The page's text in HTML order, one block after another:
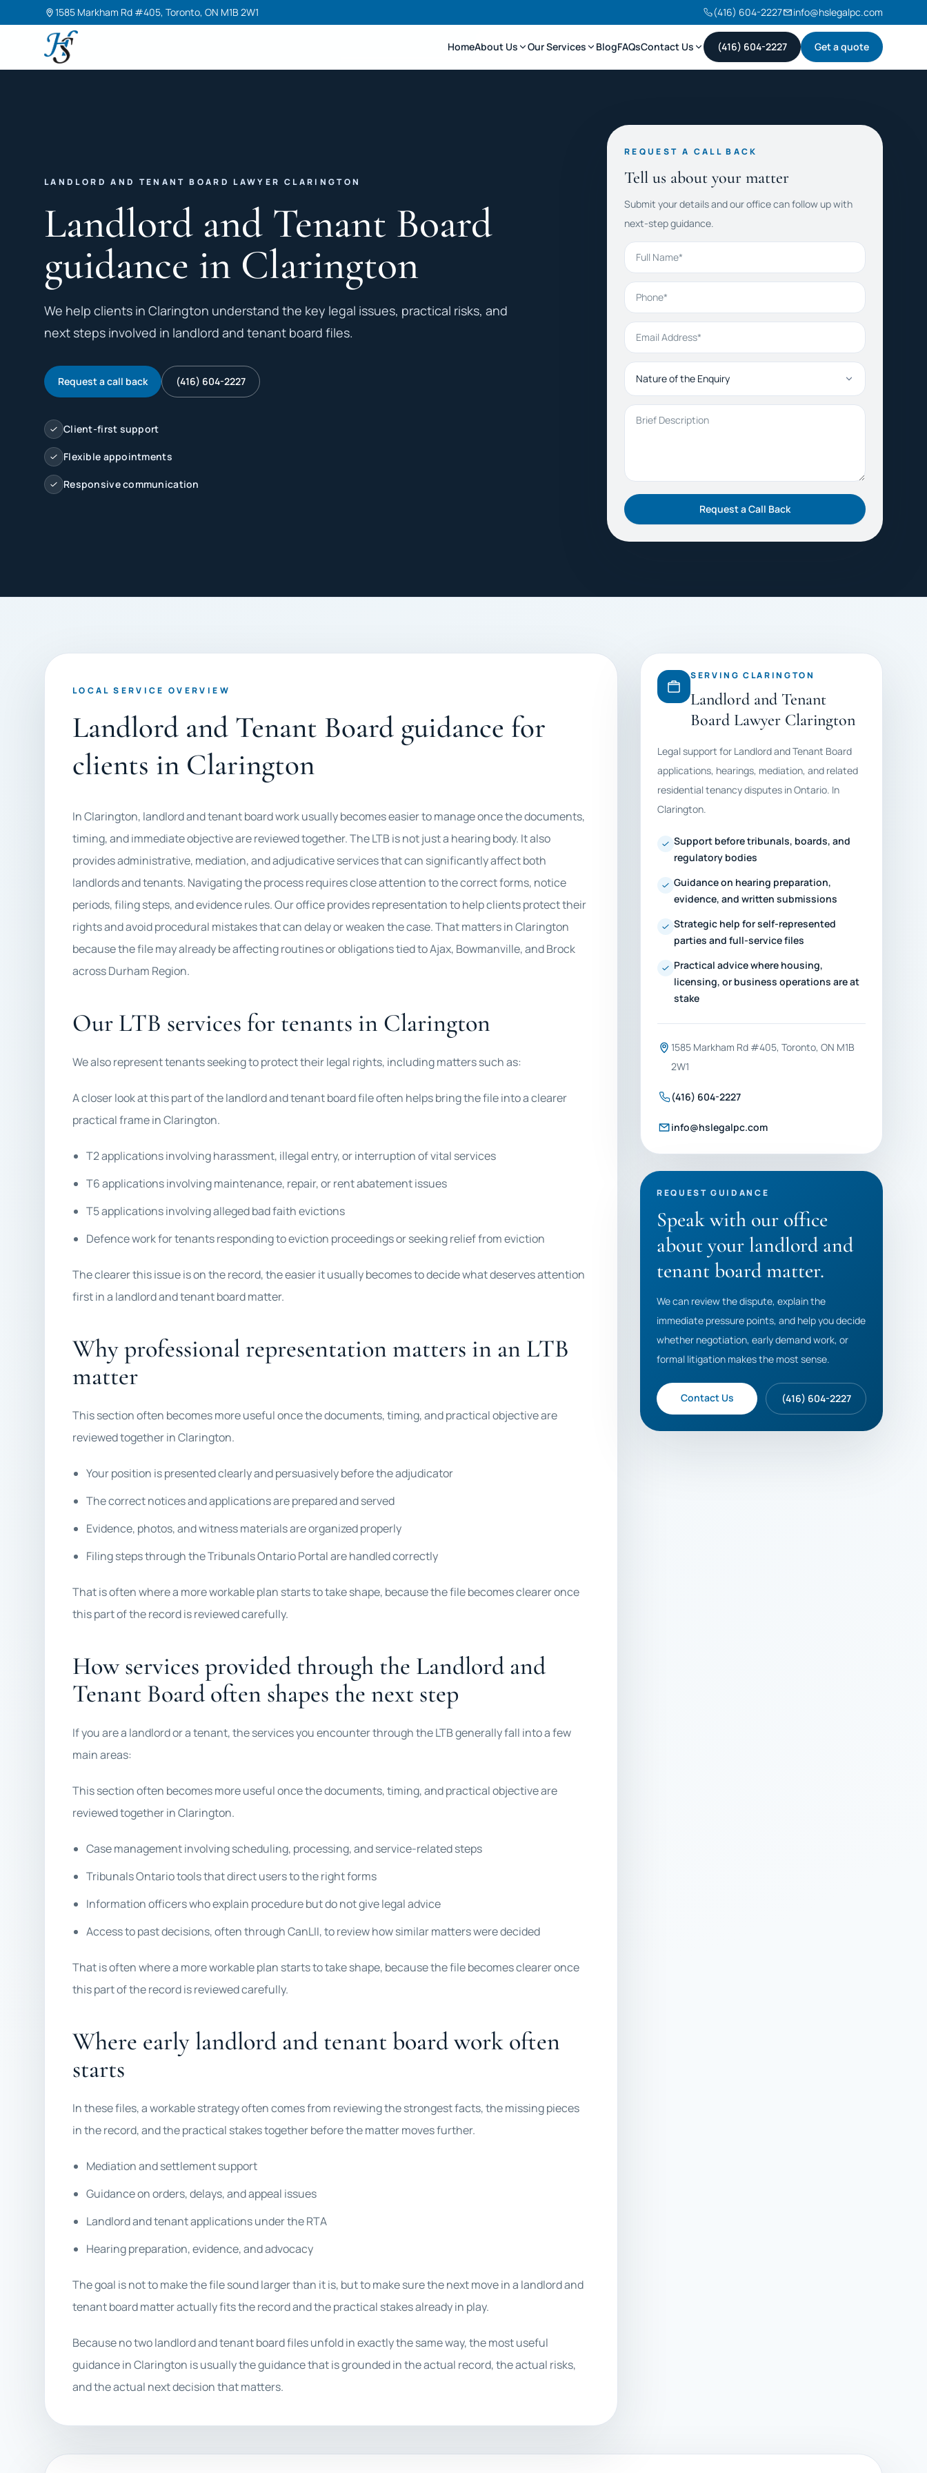
1585 Markham Rd #405, Toronto, ON M1B 2W1 (416) 604-2227 info@hslegalpc.com
Harneet Singh Legal Professional Corporation HomeAbout Us Our Services BlogFAQsContact Us (416) 604-2227 Get a quote
LANDLORD AND TENANT BOARD LAWYER CLARINGTON
Landlord and Tenant Board
guidance in Clarington
We help clients in Clarington understand the key legal issues, practical risks, and
next steps involved in landlord and tenant board files.
Request a call back (416) 604-2227
Client-first support
Flexible appointments
Responsive communication
REQUEST A CALL BACK
Tell us about your matter
Submit your details and our office can follow up with
next-step guidance.
Full Name
Phone
Email Address
Nature of the Enquiry
Brief Description
Request a Call Back
LOCAL SERVICE OVERVIEW
Landlord and Tenant Board guidance for
clients in Clarington
In Clarington, landlord and tenant board work usually becomes easier to manage once the documents,
timing, and immediate objective are reviewed together. The LTB is not just a hearing body. It also
provides administrative, mediation, and adjudicative services that can significantly affect both
landlords and tenants. Navigating the process requires close attention to the correct forms, notice
periods, filing steps, and evidence rules. Our office provides representation to help clients protect their
rights and avoid procedural mistakes that can delay or weaken the case. That matters in Clarington
because the file may already be affecting routines or obligations tied to Ajax, Bowmanville, and Brock
across Durham Region.
Our LTB services for tenants in Clarington
We also represent tenants seeking to protect their legal rights, including matters such as:
A closer look at this part of the landlord and tenant board file often helps bring the file into a clearer
practical frame in Clarington.
T2 applications involving harassment, illegal entry, or interruption of vital services
T6 applications involving maintenance, repair, or rent abatement issues
T5 applications involving alleged bad faith evictions
Defence work for tenants responding to eviction proceedings or seeking relief from eviction
The clearer this issue is on the record, the easier it usually becomes to decide what deserves attention
first in a landlord and tenant board matter.
Why professional representation matters in an LTB
matter
This section often becomes more useful once the documents, timing, and practical objective are
reviewed together in Clarington.
Your position is presented clearly and persuasively before the adjudicator
The correct notices and applications are prepared and served
Evidence, photos, and witness materials are organized properly
Filing steps through the Tribunals Ontario Portal are handled correctly
That is often where a more workable plan starts to take shape, because the file becomes clearer once
this part of the record is reviewed carefully.
How services provided through the Landlord and
Tenant Board often shapes the next step
If you are a landlord or a tenant, the services you encounter through the LTB generally fall into a few
main areas:
This section often becomes more useful once the documents, timing, and practical objective are
reviewed together in Clarington.
Case management involving scheduling, processing, and service-related steps
Tribunals Ontario tools that direct users to the right forms
Information officers who explain procedure but do not give legal advice
Access to past decisions, often through CanLII, to review how similar matters were decided
That is often where a more workable plan starts to take shape, because the file becomes clearer once
this part of the record is reviewed carefully.
Where early landlord and tenant board work often
starts
In these files, a workable strategy often comes from reviewing the strongest facts, the missing pieces
in the record, and the practical stakes together before the matter moves further.
Mediation and settlement support
Guidance on orders, delays, and appeal issues
Landlord and tenant applications under the RTA
Hearing preparation, evidence, and advocacy
The goal is not to make the file sound larger than it is, but to make sure the next move in a landlord and
tenant board matter actually fits the record and the practical stakes already in play.
Because no two landlord and tenant board files unfold in exactly the same way, the most useful
guidance in Clarington is usually the guidance that is grounded in the actual record, the actual risks,
and the actual next decision that matters.
SERVING CLARINGTON
Landlord and Tenant
Board Lawyer Clarington
Legal support for Landlord and Tenant Board
applications, hearings, mediation, and related
residential tenancy disputes in Ontario. In
Clarington.
Support before tribunals, boards, and
regulatory bodies
Guidance on hearing preparation,
evidence, and written submissions
Strategic help for self-represented
parties and full-service files
Practical advice where housing,
licensing, or business operations are at
stake
1585 Markham Rd #405, Toronto, ON M1B
2W1
(416) 604-2227
info@hslegalpc.com
REQUEST GUIDANCE
Speak with our office
about your landlord and
tenant board matter.
We can review the dispute, explain the
immediate pressure points, and help you decide
whether negotiation, early demand work, or
formal litigation makes the most sense.
Contact Us (416) 604-2227